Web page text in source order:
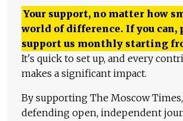
Your support, no matter how
world of difference. If you can,
support us monthly starting
It's quick to set up, and every
makes a significant impact.
By supporting The Moscow
defending open, independent